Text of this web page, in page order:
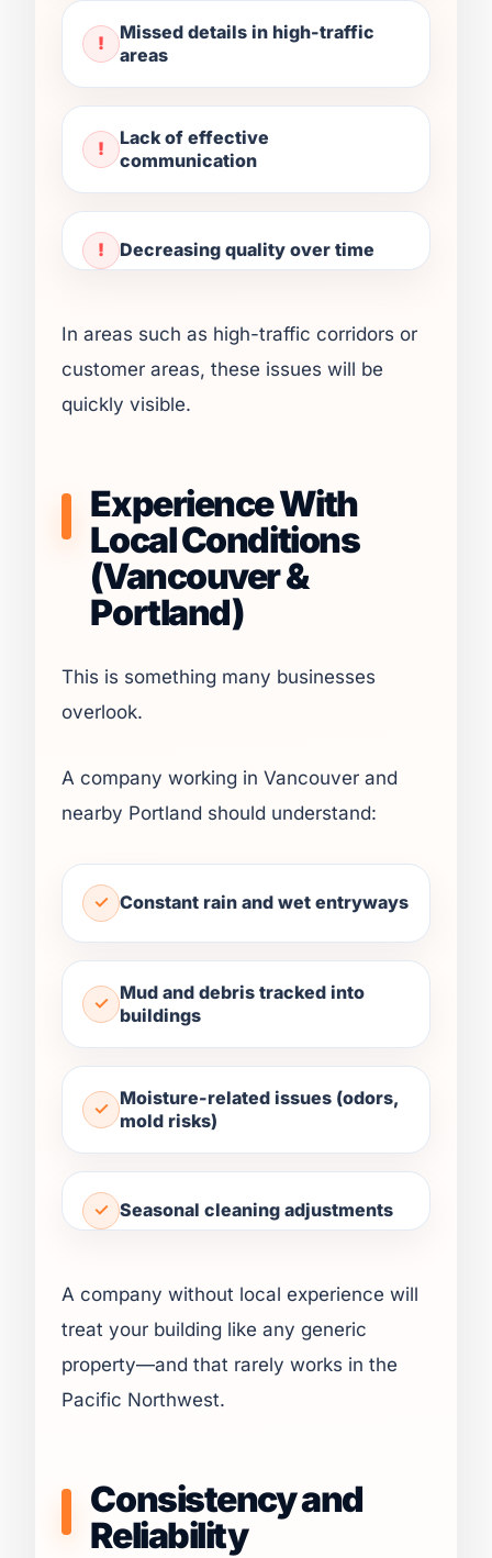
Missed details in high-traffic
areas
Lack of effective
communication
Decreasing quality over time
In areas such as high-traffic corridors or
customer areas, these issues will be
quickly visible.
Experience With
Local Conditions
(Vancouver &
Portland)
This is something many businesses
overlook.
A company working in Vancouver and
nearby Portland should understand:
Constant rain and wet entryways
Mud and debris tracked into
buildings
Moisture-related issues (odors,
mold risks)
Seasonal cleaning adjustments
A company without local experience will
treat your building like any generic
property—and that rarely works in the
Pacific Northwest.
Consistency and
Reliability